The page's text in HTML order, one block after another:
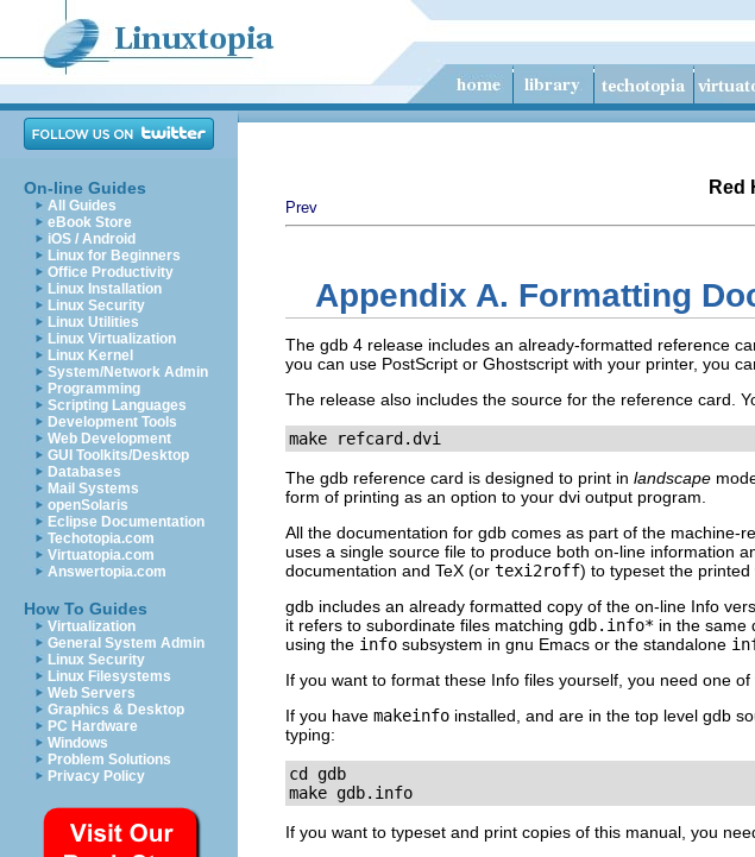
On-line Guides
All Guides
eBook Store
iOS / Android
Linux for Beginners
Office Productivity
Linux Installation
Linux Security
Linux Utilities
Linux Virtualization
Linux Kernel
System/Network Admin
Programming
Scripting Languages
Development Tools
Web Development
GUI Toolkits/Desktop
Databases
Mail Systems
openSolaris
Eclipse Documentation
Techotopia.com
Virtuatopia.com
Answertopia.com
How To Guides
Virtualization
General System Admin
Linux Security
Linux Filesystems
Web Servers
Graphics & Desktop
PC Hardware
Windows
Problem Solutions
Privacy Policy
Red
Prev
Appendix A. Formatting
The gdb 4 release includes an already-formatted reference
you can use PostScript or Ghostscript with your printer, you
The release also includes the source for the reference card.
make refcard.dvi
The gdb reference card is designed to print in landscape
form of printing as an option to your dvi output program.
All the documentation for gdb comes as part of the machine-
uses a single source file to produce both on-line information
documentation and TeX (or texi2roff) to typeset the printed
gdb includes an already formatted copy of the on-line Info
it refers to subordinate files matching gdb.info* in the same
using the info subsystem in gnu Emacs or the standalone
If you want to format these Info files yourself, you need one
If you have makeinfo installed, and are in the top level gdb
typing:
cd gdb
make gdb.info
If you want to typeset and print copies of this manual, you